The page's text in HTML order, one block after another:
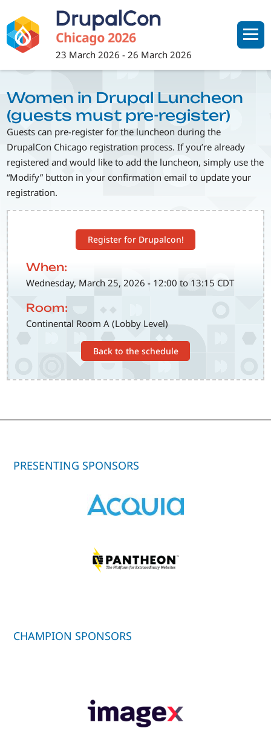
to
main
content
23 March 2026 - 26 March 2026
Register for Drupalcon!
When:
Wednesday, March 25, 2026 - 12:00 to 13:15 CDT
Room:
Continental Room A (Lobby Level)
Back to the schedule
Women in Drupal Luncheon
(guests must pre-register)
Guests can pre-register for the luncheon during the
DrupalCon Chicago registration process. If you’re already
registered and would like to add the luncheon, simply use the
“Modify” button in your confirmation email to update your
registration.
PRESENTING SPONSORS
CHAMPION SPONSORS